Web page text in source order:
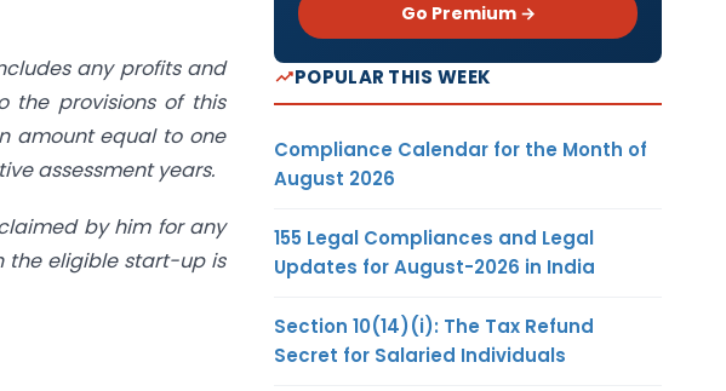
any profits and
the provisions of this
amount equal to one
assessment years.
by him for any
the eligible start-up is
Go Premium →
POPULAR THIS WEEK
Compliance Calendar for the Month of
August 2026
155 Legal Compliances and Legal
Updates for August-2026 in India
Section 10(14)(i): The Tax Refund
Secret for Salaried Individuals